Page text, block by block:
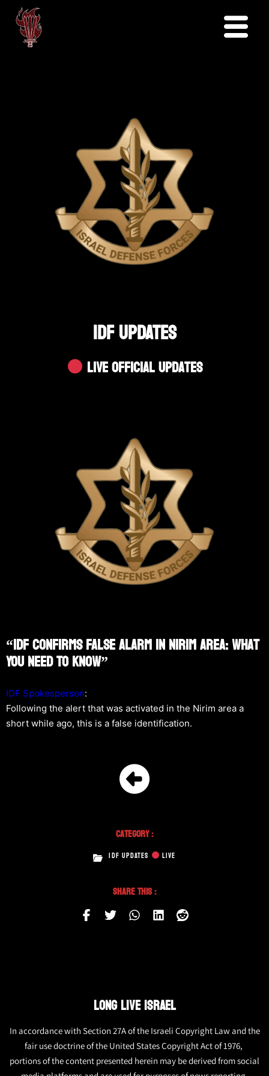
IDF UPDATES
Live Official Updates
“IDF Confirms False Alarm In Nirim Area: What
You Need To Know”
IDF Spokesperson:
Following the alert that was activated in the Nirim area a
short while ago, this is a false identification.
Category :
IDF UPDATES LIVE
Share This :
LONG LIVE ISRAEL
In accordance with Section 27A of the Israeli Copyright Law and the
fair use doctrine of the United States Copyright Act of 1976,
portions of the content presented herein may be derived from social